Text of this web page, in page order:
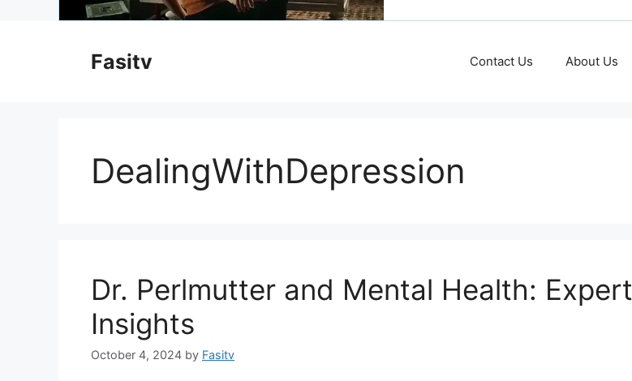
Fasitv Contact Us About Us
DealingWithDepression
Dr. Perlmutter and Mental Health: Expert
Insights
October 4, 2024 by Fasitv